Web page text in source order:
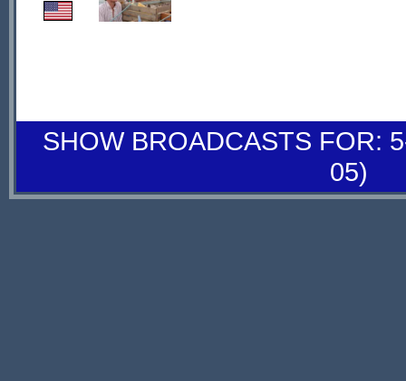
SHOW BROADCASTS FOR:
05)